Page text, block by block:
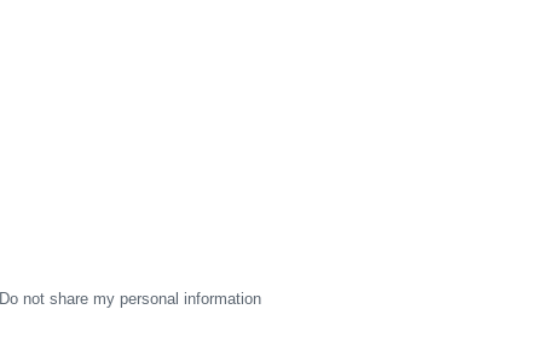
Do not share my personal information